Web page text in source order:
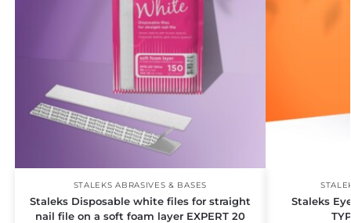
STALEKS ABRASIVES & BASES
Staleks Disposable white files for straight
nail file on a soft foam layer EXPERT 20
Staleks